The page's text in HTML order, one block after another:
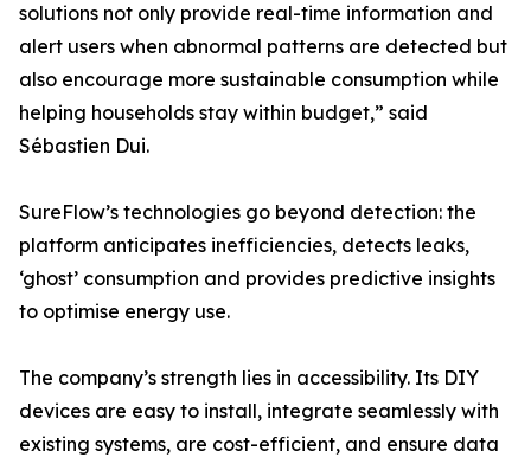
solutions not only provide real-time information and
alert users when abnormal patterns are detected but
also encourage more sustainable consumption while
helping households stay within budget,” said
Sébastien Dui.
SureFlow’s technologies go beyond detection: the
platform anticipates inefficiencies, detects leaks,
‘ghost’ consumption and provides predictive insights
to optimise energy use.
The company’s strength lies in accessibility. Its DIY
devices are easy to install, integrate seamlessly with
existing systems, are cost-efficient, and ensure data